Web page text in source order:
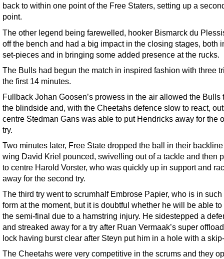
back to within one point of the Free Staters, setting up a
point.
The other legend being farewelled, hooker Bismarck du
off the bench and had a big impact in the closing stages, both
set-pieces and in bringing some added presence at the rucks.
The Bulls had begun the match in inspired fashion with three
the first 14 minutes.
Fullback Johan Goosen’s prowess in the air allowed the Bulls
the blindside and, with the Cheetahs defence slow to react,
centre Stedman Gans was able to put Hendricks away for the
try.
Two minutes later, Free State dropped the ball in their
wing David Kriel pounced, swivelling out of a tackle and then
to centre Harold Vorster, who was quickly up in support and
away for the second try.
The third try went to scrumhalf Embrose Papier, who is in such
form at the moment, but it is doubtful whether he will be able
the semi-final due to a hamstring injury. He sidestepped a
and streaked away for a try after Ruan Vermaak’s super
lock having burst clear after Steyn put him in a hole with a
The Cheetahs were very competitive in the scrums and they